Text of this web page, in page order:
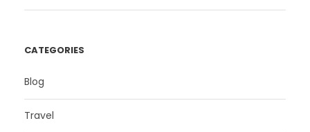
CATEGORIES
Blog
Travel